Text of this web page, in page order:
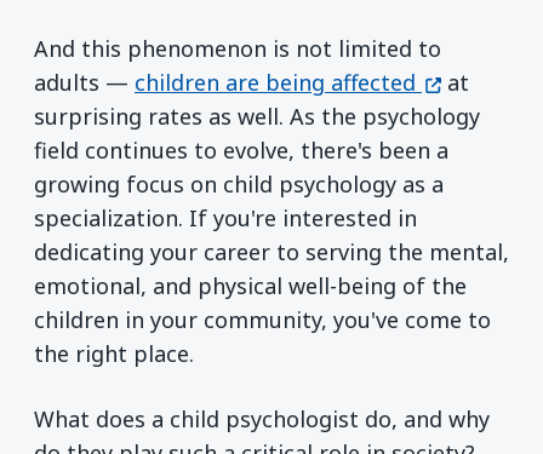
And this phenomenon is not limited to
adults — children are being affected (opens in
at
surprising rates as well. As the psychology
field continues to evolve, there's been a
growing focus on child psychology as a
specialization. If you're interested in
dedicating your career to serving the mental,
emotional, and physical well-being of the
children in your community, you've come to
the right place.
What does a child psychologist do, and why